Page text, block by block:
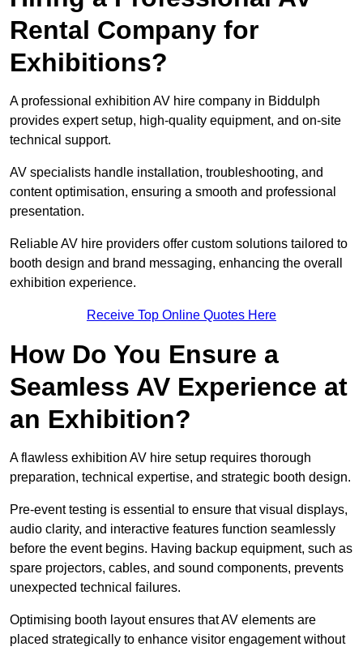
Rental Company for
Exhibitions?
A professional exhibition AV hire company in Biddulph
provides expert setup, high-quality equipment, and on-site
technical support.
AV specialists handle installation, troubleshooting, and
content optimisation, ensuring a smooth and professional
presentation.
Reliable AV hire providers offer custom solutions tailored to
booth design and brand messaging, enhancing the overall
exhibition experience.
Receive Top Online Quotes Here
How Do You Ensure a
Seamless AV Experience at
an Exhibition?
A flawless exhibition AV hire setup requires thorough
preparation, technical expertise, and strategic booth design.
Pre-event testing is essential to ensure that visual displays,
audio clarity, and interactive features function seamlessly
before the event begins. Having backup equipment, such as
spare projectors, cables, and sound components, prevents
unexpected technical failures.
Optimising booth layout ensures that AV elements are
placed strategically to enhance visitor engagement without